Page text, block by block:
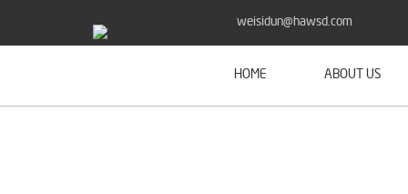
weisidun@hawsd.com
HOME ABOUT US